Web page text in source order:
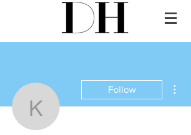
ketotrimod
Follow